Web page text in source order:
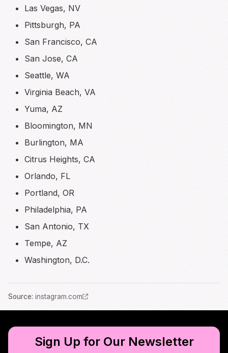
Las Vegas, NV
Pittsburgh, PA
San Francisco, CA
San Jose, CA
Seattle, WA
Virginia Beach, VA
Yuma, AZ
Bloomington, MN
Burlington, MA
Citrus Heights, CA
Orlando, FL
Portland, OR
Philadelphia, PA
San Antonio, TX
Tempe, AZ
Washington, D.C.
Source: instagram.com
Sign Up for Our Newsletter